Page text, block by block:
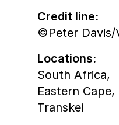
Credit line:
©Peter Davis/
Locations:
South Africa,
Eastern Cape,
Transkei